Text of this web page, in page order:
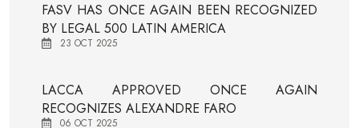
FASV HAS ONCE AGAIN BEEN RECOGNIZED
BY LEGAL 500 LATIN AMERICA
23 OCT 2025
LACCA APPROVED ONCE AGAIN
RECOGNIZES ALEXANDRE FARO
06 OCT 2025